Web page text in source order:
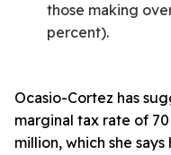
those making
percent).
Ocasio-Cortez has
marginal tax rate of
million, which she